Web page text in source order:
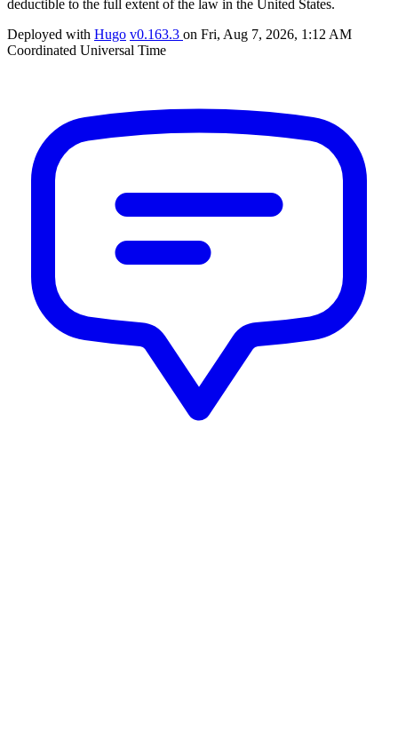
deductible to the full extent of the law in the United States.
Deployed with Hugo v0.163.3 on